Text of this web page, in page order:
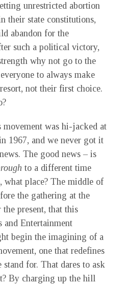
unrestricted abortion
their state constitutions,
abandon for the
such a political victory,
why not go to the
to always make
not their first choice.
movement was hi-jacked at
1967, and we never got it
The good news – is
to a different time
what place? The middle of
the gathering at the
present, that this
Entertainment
begin the imagining of a
one that redefines
for. That dares to ask
By charging up the hill